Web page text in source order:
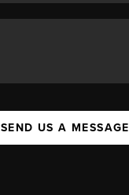
SEND US A MESSAGE